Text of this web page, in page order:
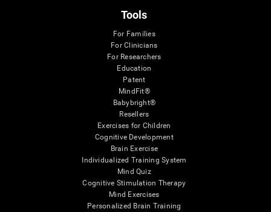
Tools
For Families
For Clinicians
For Researchers
Education
Patent
MindFit®
Babybright®
Resellers
Exercises for Children
Cognitive Development
Brain Exercise
Individualized Training System
Mind Quiz
Cognitive Stimulation Therapy
Mind Exercises
Personalized Brain Training